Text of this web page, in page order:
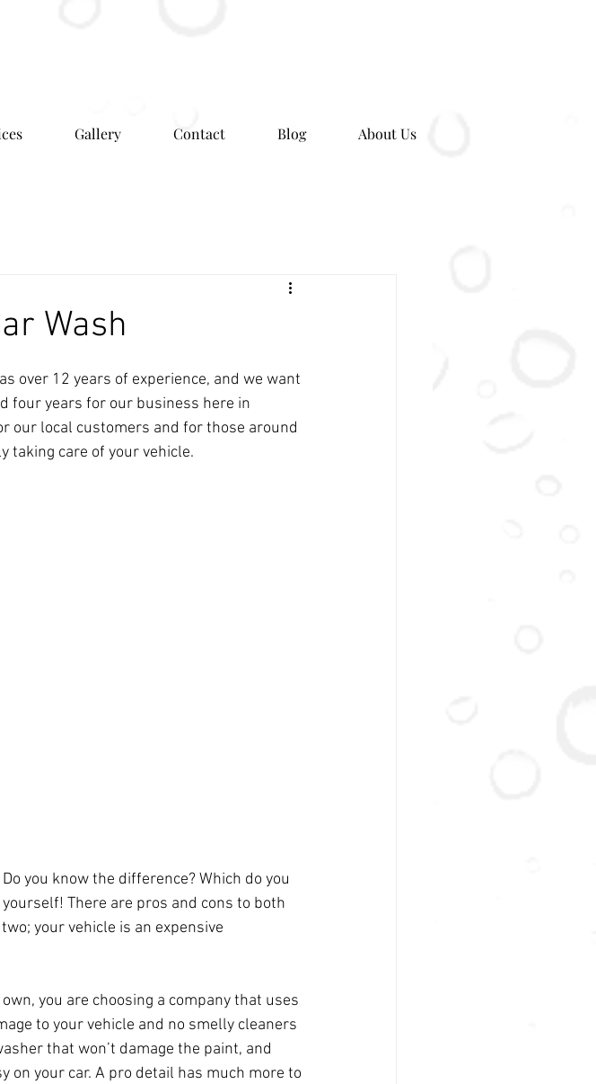
Gallery Contact Blog About Us
Wash
over 12 years of experience, and we want
four years for our business here in
our local customers and for those around
taking care of your vehicle.
you know the difference? Which do you
There are pros and cons to both
your vehicle is an expensive
you are choosing a company that uses
to your vehicle and no smelly cleaners
that won’t damage the paint, and
on your car. A pro detail has much more to